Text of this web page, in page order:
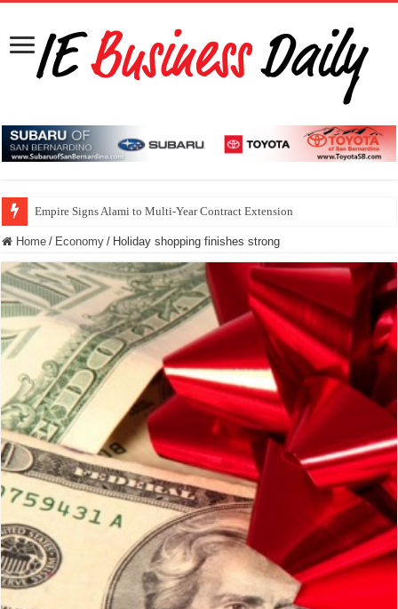
Empire Signs Alami to Multi-Year Contract Extension
Home / Economy / Holiday shopping finishes strong